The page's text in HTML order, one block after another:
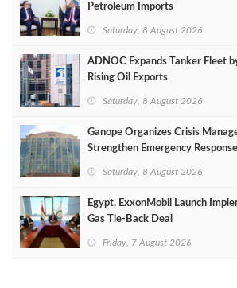
Petroleum Imports
Saturday, 8 August 2026
ADNOC Expands Tanker Fleet
Rising Oil Exports
Saturday, 8 August 2026
Ganope Organizes Crisis
Strengthen Emergency Response
Saturday, 8 August 2026
Egypt, ExxonMobil Launch
Gas Tie-Back Deal
Friday, 7 August 2026